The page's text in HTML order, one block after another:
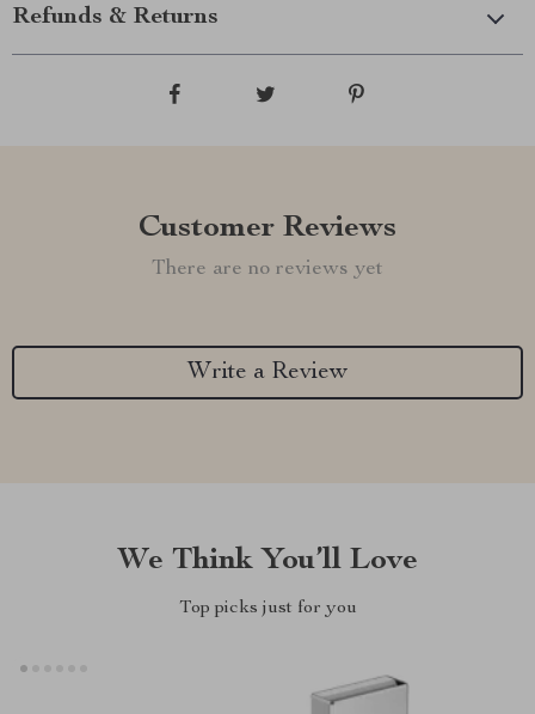
Refunds & Returns
Customer Reviews
There are no reviews yet
Write a Review
We Think You’ll Love
Top picks just for you